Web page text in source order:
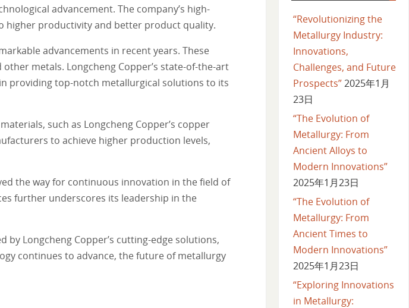
advancement. The company’s high-
higher productivity and better product quality.
advancements in recent years. These
metals. Longcheng Copper’s state-of-the-art
providing top-notch metallurgical solutions to its
such as Longcheng Copper’s copper
to achieve higher production levels,
the way for continuous innovation in the field of
further underscores its leadership in the
Longcheng Copper’s cutting-edge solutions,
continues to advance, the future of metallurgy
“Revolutionizing the
Metallurgy Industry:
Innovations,
Challenges, and Future
Prospects”2025年1月
23日
“The Evolution of
Metallurgy: From
Ancient Alloys to
Modern Innovations”
2025年1月23日
“The Evolution of
Metallurgy: From
Ancient Times to
Modern Innovations”
2025年1月23日
“Exploring Innovations
in Metallurgy: